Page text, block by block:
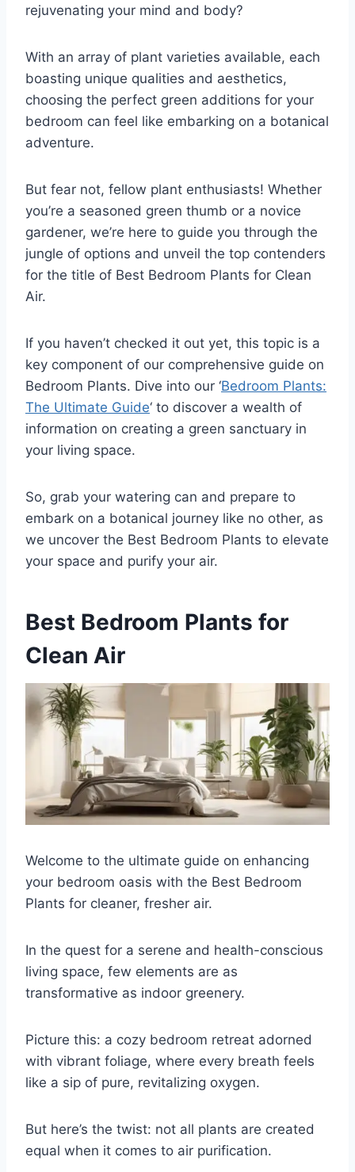
rejuvenating your mind and body?
With an array of plant varieties available, each
boasting unique qualities and aesthetics,
choosing the perfect green additions for your
bedroom can feel like embarking on a botanical
adventure.
But fear not, fellow plant enthusiasts! Whether
you’re a seasoned green thumb or a novice
gardener, we’re here to guide you through the
jungle of options and unveil the top contenders
for the title of Best Bedroom Plants for Clean
Air.
If you haven’t checked it out yet, this topic is a
key component of our comprehensive guide on
Bedroom Plants. Dive into our ‘Bedroom Plants:
The Ultimate Guide‘ to discover a wealth of
information on creating a green sanctuary in
your living space.
So, grab your watering can and prepare to
embark on a botanical journey like no other, as
we uncover the Best Bedroom Plants to elevate
your space and purify your air.
Best Bedroom Plants for
Clean Air
Welcome to the ultimate guide on enhancing
your bedroom oasis with the Best Bedroom
Plants for cleaner, fresher air.
In the quest for a serene and health-conscious
living space, few elements are as
transformative as indoor greenery.
Picture this: a cozy bedroom retreat adorned
with vibrant foliage, where every breath feels
like a sip of pure, revitalizing oxygen.
But here’s the twist: not all plants are created
equal when it comes to air purification.